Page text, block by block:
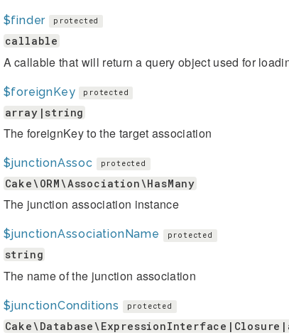
$finder protected
callable
A callable that will return a query object used for
$foreignKey protected
array|string
The foreignKey to the target association
$junctionAssoc protected
Cake\ORM\Association\HasMany
The junction association instance
$junctionAssociationName protected
string
The name of the junction association
$junctionConditions protected